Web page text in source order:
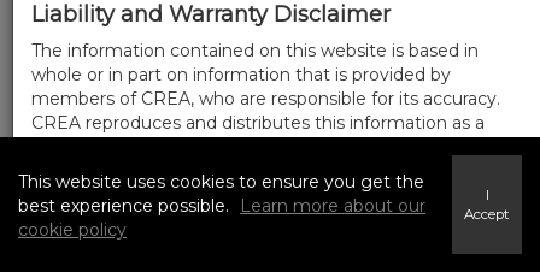
Liability and Warranty Disclaimer
The information contained on this website is based in
whole or in part on information that is provided by
members of CREA, who are responsible for its accuracy.
CREA reproduces and distributes this information as a
its completeness or accuracy.
Amendments
We may at any time amend these Terms of Use by
This website uses cookies to ensure you get the
best experience possible.
Learn more about our
cookie policy
I
Accept